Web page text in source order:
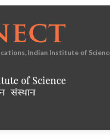
Indian Institute of